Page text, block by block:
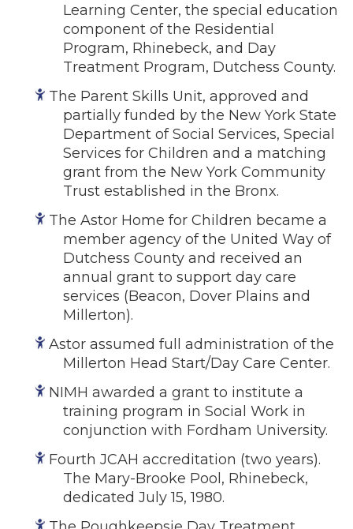
Latest News
In the Press
Press Releases
Magazine
Annual Report
Newsletter
Training
Overview
Doctoral Psych Programs
Masters Programs
Resources
Overview
Astor Portal App
Dutchess Community Guide
Vendor Information
Astor Merchandise
g
a
t
i
o
n
Learning Center, the special education
component of the Residential
Program, Rhinebeck, and Day
Treatment Program, Dutchess County.
The Parent Skills Unit, approved and
partially funded by the New York State
Department of Social Services, Special
Services for Children and a matching
grant from the New York Community
Trust established in the Bronx.
The Astor Home for Children became a
member agency of the United Way of
Dutchess County and received an
annual grant to support day care
services (Beacon, Dover Plains and
Millerton).
Astor assumed full administration of the
Millerton Head Start/Day Care Center.
NIMH awarded a grant to institute a
training program in Social Work in
conjunction with Fordham University.
Fourth JCAH accreditation (two years).
The Mary-Brooke Pool, Rhinebeck,
dedicated July 15, 1980.